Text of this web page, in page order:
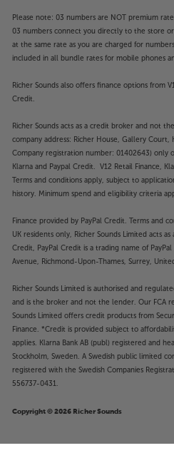
Please note: 03 numbers are NOT premium
03 numbers connect you directly to the store
at the same rate as you are charged for
included in all bundle rates for mobile phones
Richer Sounds also offers finance options from
Credit.
Richer Sounds acts as a credit broker and not
company address: Richer House, Gallery Court,
Company registration number: 01402643) only
Klarna and Paypal Credit. V12 Retail Finance,
Terms and conditions apply, subject to
history. Minimum spend and eligibility criteria
Finance provided by PayPal Credit. Terms and
UK residents only, Richer Sounds Limited acts
Credit, PayPal Credit is a trading name of
Avenue, Richmond-Upon-Thames, Surrey,
Richer Sounds Limited is authorised and
and is the broker and not the lender. Our FCA
Sounds Limited offers credit products from
Finance. *Credit is provided subject to
applies. Klarna Bank AB (publ) registered and
Stockholm, Sweden. A Swedish public limited
registered with the Swedish Companies
556737-0431.
Copyright © 2026 Richer Sounds